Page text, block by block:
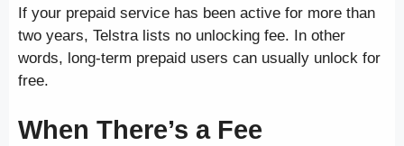
If your prepaid service has been active for more than
two years, Telstra lists no unlocking fee. In other
words, long-term prepaid users can usually unlock for
free.
When There’s a Fee